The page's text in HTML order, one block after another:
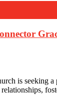
is seeking